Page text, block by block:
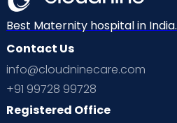
Best Maternity hospital in India.
Contact Us
info@cloudninecare.com
+91 99728 99728
Registered Office